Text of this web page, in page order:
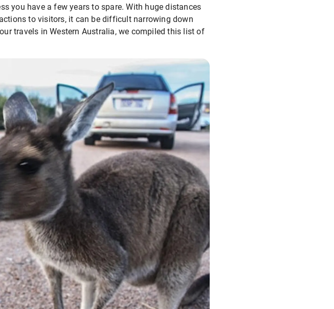
you have a few years to spare. With huge distances
to visitors, it can be difficult narrowing down
travels in Western Australia, we compiled this list of